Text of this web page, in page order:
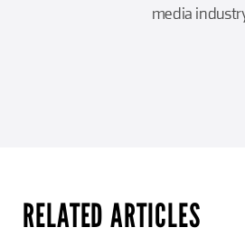
media
RELATED ARTICLES